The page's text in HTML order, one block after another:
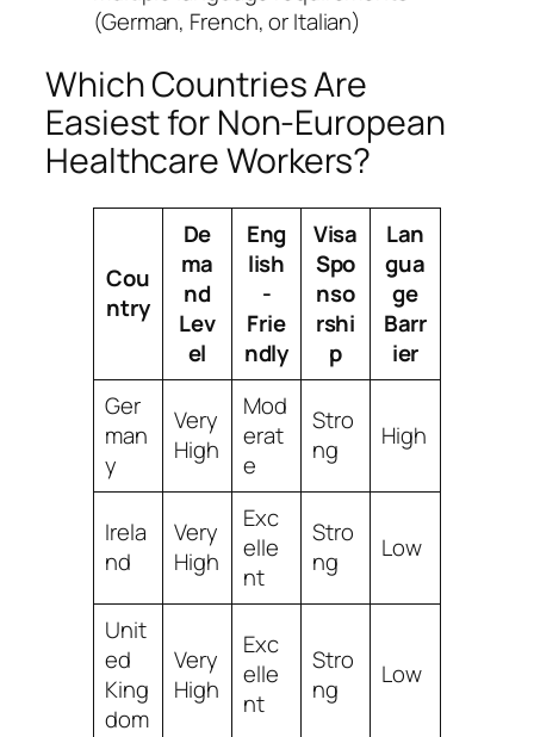
(German, French, or Italian)
Which Countries Are
Easiest for Non-European
Healthcare Workers?
Cou
ntry
De
ma
nd
Lev
el
Eng
lish
-
Frie
ndly
Visa
Spo
nso
rshi
p
Lan
gua
ge
Barr
ier
Ger
man
y
Very
High
Mod
erat
e
Stro
ng
High
Irela
nd
Very
High
Exc
elle
nt
Stro
ng
Low
Unit
ed
King
dom
Very
High
Exc
elle
nt
Stro
ng
Low